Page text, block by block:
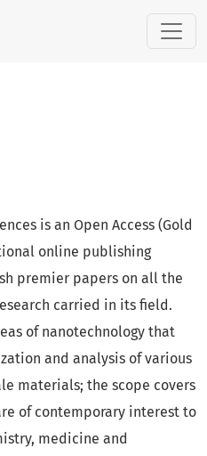
is an Open Access (Gold
online publishing
premier papers on all the
carried in its field.
of nanotechnology that
and analysis of various
materials; the scope covers
of contemporary interest to
medicine and